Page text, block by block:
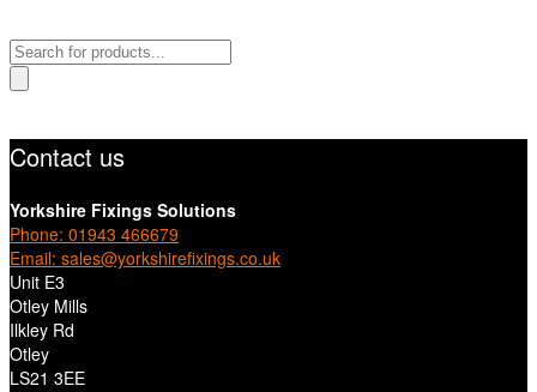
Products
search
Contact us
Yorkshire Fixings Solutions
Phone: 01943 466679
Email: sales@yorkshirefixings.co.uk
Unit E3
Otley Mills
Ilkley Rd
Otley
LS21 3EE